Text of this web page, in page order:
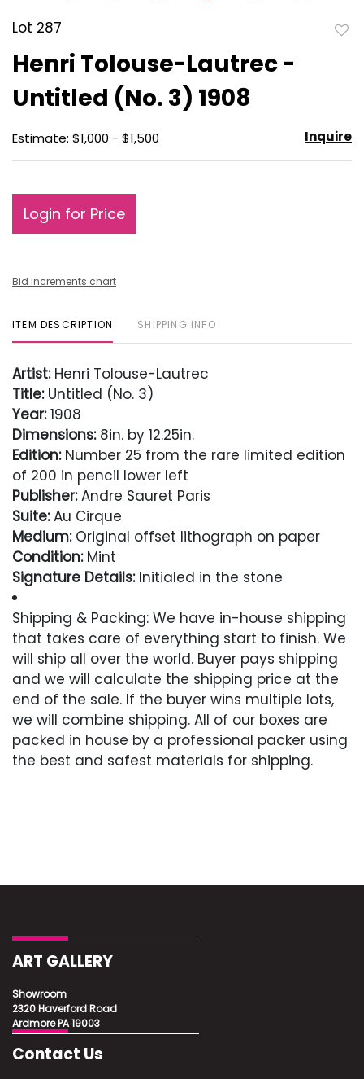
Lot 287
Henri Tolouse-Lautrec -
Untitled (No. 3) 1908
Estimate: $1,000 - $1,500 Inquire
Login for Price
Bid increments chart
ITEM DESCRIPTION SHIPPING INFO
Artist:Henri Tolouse-Lautrec
Title:Untitled (No. 3)
Year:1908
Dimensions:8in. by 12.25in.
Edition:Number 25 from the rare limited edition
of 200 in pencil lower left
Publisher:Andre Sauret Paris
Suite:Au Cirque
Medium:Original offset lithograph on paper
Condition:Mint
Signature Details:Initialed in the stone
Comes with Letter of Authenticity and
Guaranteed in Perpetuity
Condition
Excellent
Shipping & Packing: We have in-house shipping
that takes care of everything start to finish. We
will ship all over the world. Buyer pays shipping
and we will calculate the shipping price at the
end of the sale. If the buyer wins multiple lots,
we will combine shipping. All of our boxes are
packed in house by a professional packer using
the best and safest materials for shipping.
ART GALLERY
Showroom
2320 Haverford Road
Ardmore PA 19003
Contact Us